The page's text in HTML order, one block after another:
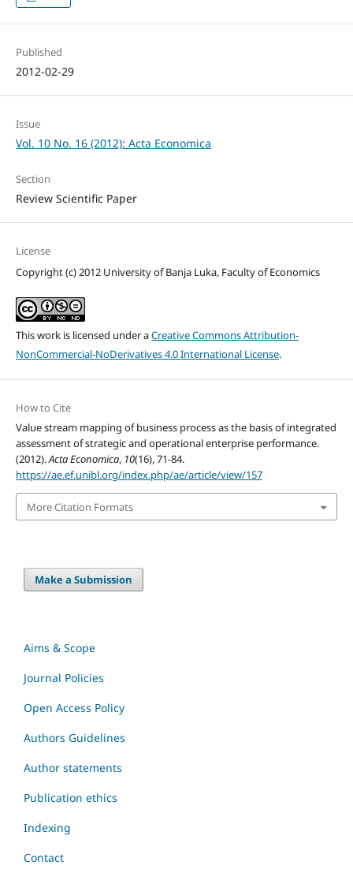
Published
2012-02-29
Issue
Vol. 10 No. 16 (2012): Acta Economica
Section
Review Scientific Paper
License
Copyright (c) 2012 University of Banja Luka, Faculty of Economics
This work is licensed under aCreative Commons Attribution-
NonCommercial-NoDerivatives 4.0 International License.
How to Cite
Value stream mapping of business process as the basis of integrated
assessment of strategic and operational enterprise performance.
(2012).Acta Economica, 10(16), 71-84.
https://ae.ef.unibl.org/index.php/ae/article/view/157
More Citation Formats
Make a Submission
Aims & Scope
Journal Policies
Open Access Policy
Authors Guidelines
Author statements
Publication ethics
Indexing
Contact